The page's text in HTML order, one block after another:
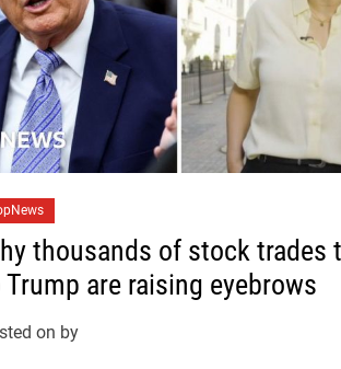
thousands of stock trades
are raising eyebrows
on by